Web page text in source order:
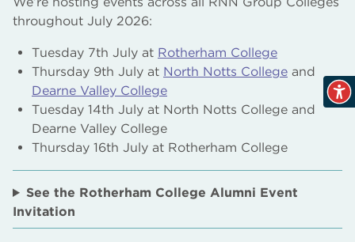
throughout July 2026:
Tuesday 7th July at Rotherham College
Thursday 9th July at North Notts College and
Dearne Valley College
Tuesday 14th July at North Notts College and
Dearne Valley College
Thursday 16th July at Rotherham College
See the Rotherham College Alumni Event
Invitation